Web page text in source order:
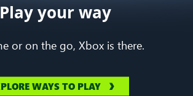
Play your way
or on the go, Xbox is there.
WAYS TO PLAY